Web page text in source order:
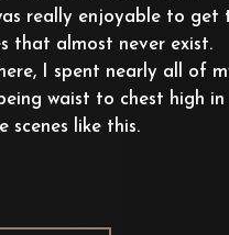
really enjoyable to get
that almost never exist.
I spent nearly all of
waist to chest high in
like this.